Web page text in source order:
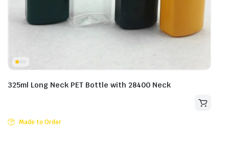
325ml Long Neck PET Bottle with 28400 Neck
Made to Order